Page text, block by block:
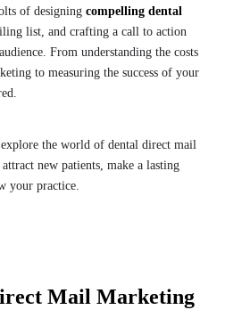
of designing compelling dental
list, and crafting a call to action
From understanding the costs
to measuring the success of your
the world of dental direct mail
new patients, make a lasting
your practice.
Mail Marketing